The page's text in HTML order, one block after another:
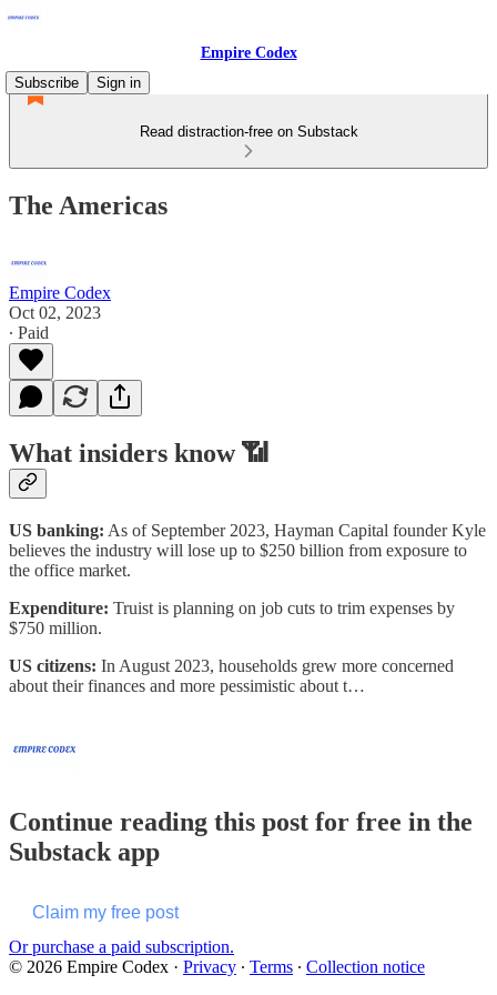
Empire Codex
Subscribe
Sign in
Read distraction-free on Substack
The Americas
Empire Codex
Oct 02, 2023
∙ Paid
What insiders know 📶
US banking: As of September 2023, Hayman Capital founder Kyle
believes the industry will lose up to $250 billion from exposure to
the office market.
Expenditure: Truist is planning on job cuts to trim expenses by
$750 million.
US citizens: In August 2023, households grew more concerned
about their finances and more pessimistic about t…
Continue reading this post for free in the
Substack app
Claim my free post
Or purchase a paid subscription.
© 2026 Empire Codex · Privacy ∙ Terms ∙ Collection notice